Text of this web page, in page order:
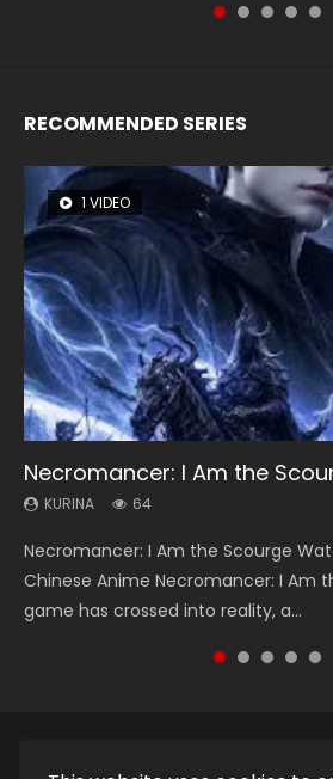
RECOMMENDED SERIES
1 VIDEO
Necromancer: I Am the
KURINA 64
Necromancer: I Am the Scourge
Chinese Anime Necromancer: I Am
game has crossed into reality, a...
8 VIDEOS
Heaven Officials Blessing
KURINA 3.4K
Heaven Officials Blessing Season 2
Online Donghua Chinese Anime
Blessing Season 2, Tian Guan...
26 VIDEOS
Soul Land Season 1
KURINA 44.7K
Soul Land Season 1 斗罗大陆 Watch
Donghua Douluo Dalu Soul Land
Indo. Tang San is one of Tang Sect
104 VIDEOS
Lord of The Universe Season
KURINA 17.1K
Lord of The Universe Season 3 (Wan
神主 Watch Online Download
Anime Lord of The Universe Seas...
22 VIDEOS
Swallowed Star Season 3
KURINA 1.2K
Swallowed Star Season 3 (Tunshi
噬星空 第二季 2021 Watch Online
Series Swallowed Star Season 3...